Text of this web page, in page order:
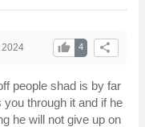
share
4
thumb_up
2024
people shad is by far
through it and if he
he will not give up on